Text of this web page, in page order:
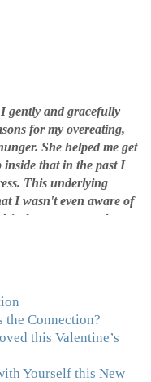
for my overeating,
She helped me get
inside that in the past I
This underlying
I wasn't even aware of
to cover up the
food. To this day, I
Actress/Singer
emotions until I started
with her I
what emotions were,
the Connection?
this Valentine’s
Yourself this New